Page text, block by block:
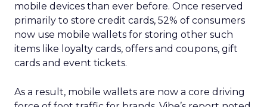
mobile devices than ever before. Once reserved
primarily to store credit cards, 52% of consumers
now use mobile wallets for storing other such
items like loyalty cards, offers and coupons, gift
cards and event tickets.
As a result, mobile wallets are now a core driving